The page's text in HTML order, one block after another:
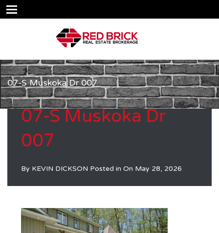
07-S Muskoka Dr 007
07-S Muskoka Dr
007
By KEVIN DICKSON Posted in On May 28, 2026